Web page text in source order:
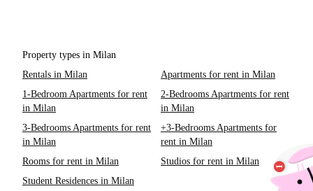
Property types in Milan
Rentals in Milan
Apartments for rent in Milan
1-Bedroom Apartments for rent
in Milan
2-Bedrooms Apartments for rent
in Milan
3-Bedrooms Apartments for rent
in Milan
+3-Bedrooms Apartments for
rent in Milan
Rooms for rent in Milan
Studios for rent in Milan
Student Residences in Milan